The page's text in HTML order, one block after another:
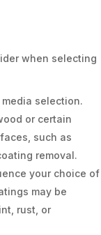
when selecting
selection.
or certain
such as
removal.
your choice of
may be
rust, or